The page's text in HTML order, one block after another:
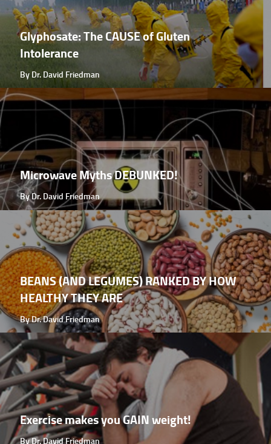
Glyphosate: The CAUSE of Gluten
Intolerance
By Dr. David Friedman
Microwave Myths DEBUNKED!
By Dr. David Friedman
BEANS (AND LEGUMES) RANKED BY HOW
HEALTHY THEY ARE
By Dr. David Friedman
Exercise makes you GAIN weight!
By Dr. David Friedman